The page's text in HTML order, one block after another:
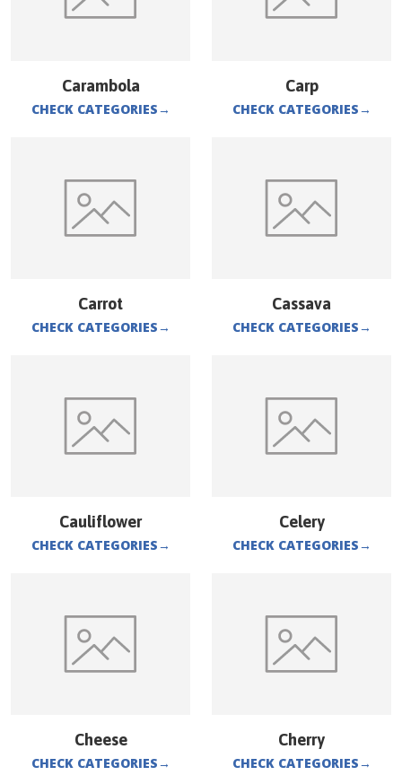
Carambola
CHECK CATEGORIES→
Carp
CHECK CATEGORIES→
Carrot
CHECK CATEGORIES→
Cassava
CHECK CATEGORIES→
Cauliflower
CHECK CATEGORIES→
Celery
CHECK CATEGORIES→
Cheese
CHECK CATEGORIES→
Cherry
CHECK CATEGORIES→